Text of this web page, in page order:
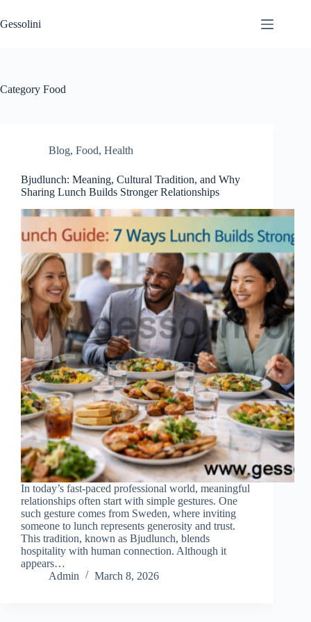
Gessolini
Category Food
Blog, Food, Health
Bjudlunch: Meaning, Cultural Tradition, and Why
Sharing Lunch Builds Stronger Relationships
In today’s fast-paced professional world, meaningful
relationships often start with simple gestures. One
such gesture comes from Sweden, where inviting
someone to lunch represents generosity and trust.
This tradition, known as Bjudlunch, blends
hospitality with human connection. Although it
appears…
Admin
March 8, 2026